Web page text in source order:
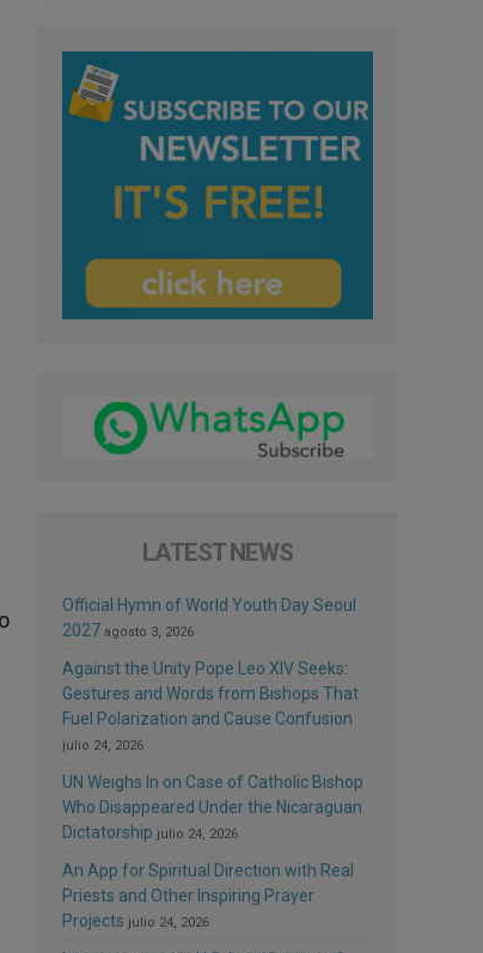
LATEST NEWS
Official Hymn of World Youth Day Seoul
2027 agosto 3, 2026
Against the Unity Pope Leo XIV Seeks:
Gestures and Words from Bishops That
Fuel Polarization and Cause Confusion
julio 24, 2026
UN Weighs In on Case of Catholic Bishop
Who Disappeared Under the Nicaraguan
Dictatorship julio 24, 2026
An App for Spiritual Direction with Real
Priests and Other Inspiring Prayer
Projects julio 24, 2026